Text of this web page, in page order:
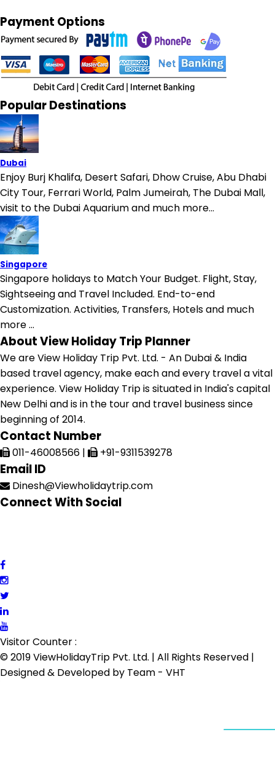
Payment Options
Popular Destinations
Dubai
Enjoy Burj Khalifa, Desert Safari, Dhow Cruise, Abu Dhabi
City Tour, Ferrari World, Palm Jumeirah, The Dubai Mall,
visit to the Dubai Aquarium and much more...
Singapore
Singapore holidays to Match Your Budget. Flight, Stay,
Sightseeing and Travel Included. End-to-end
Customization. Activities, Transfers, Hotels and much
more ...
About View Holiday Trip Planner
We are View Holiday Trip Pvt. Ltd. - An Dubai & India
based travel agency, make each and every travel a vital
experience. View Holiday Trip is situated in India's capital
New Delhi and is in the tour and travel business since
beginning of 2014.
Contact Number
011-46008566 | +91-9311539278
Email ID
Dinesh@Viewholidaytrip.com
Connect With Social
Visitor Counter :
© 2019 ViewHolidayTrip Pvt. Ltd. | All Rights Reserved |
Designed & Developed by Team - VHT